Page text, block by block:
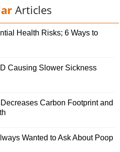
Articles
Health Risks; 6 Ways to
Causing Slower Sickness
Carbon Footprint and
Wanted to Ask About Poop